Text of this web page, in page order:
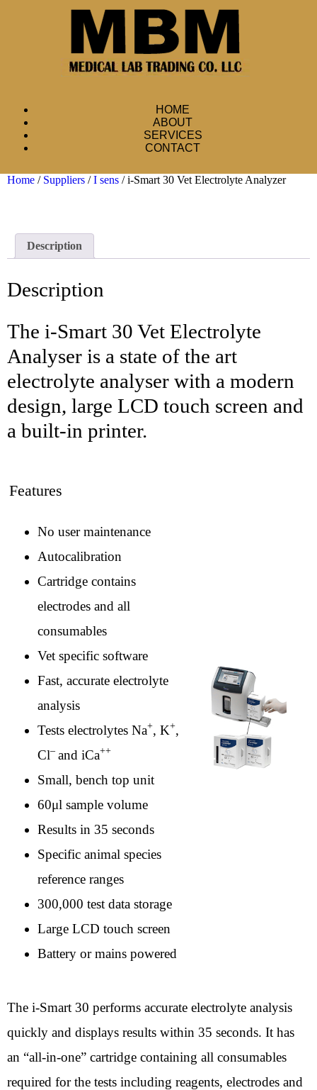
HOME
ABOUT
SERVICES
CONTACT
Home / Suppliers /I sens / i-Smart 30 Vet Electrolyte Analyzer
Description
Description
The i-Smart 30 Vet Electrolyte
Analyser is a state of the art
electrolyte analyser with a modern
design, large LCD touch screen and
a built-in printer.
Features
No user maintenance
Autocalibration
Cartridge contains
electrodes and all
consumables
Vet specific software
Fast, accurate electrolyte
analysis
Tests electrolytes Na+, K+,
Cl– and iCa++
Small, bench top unit
60μl sample volume
Results in 35 seconds
Specific animal species
reference ranges
300,000 test data storage
Large LCD touch screen
Battery or mains powered
The i-Smart 30 performs accurate electrolyte analysis
quickly and displays results within 35 seconds. It has
an “all-in-one” cartridge containing all consumables
required for the tests including reagents, electrodes and